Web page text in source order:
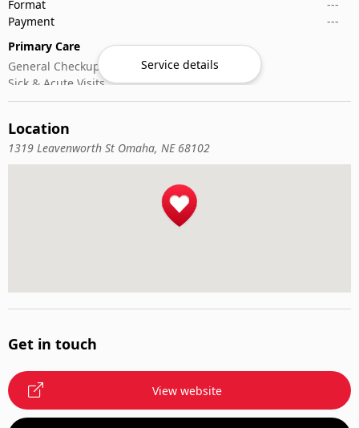
Format
---
Payment
---
Primary Care
General Checkups
Sick & Acute Visits
Vaccinations
Service details
Location
1319 Leavenworth St Omaha, NE 68102
Get in touch
View website